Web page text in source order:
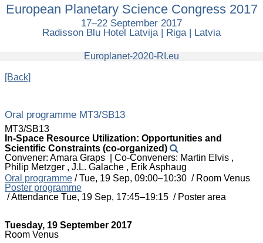
European
Planetary
Congress
European Planetary Science Congress 2017
17–22 September 2017
Radisson Blu Hotel Latvija | Riga | Latvia
Europlanet-2020-RI.eu
[Back]
Oral programme MT3/SB13
MT3/SB13
In-Space Resource Utilization: Opportunities and
Scientific Constraints (co-organized)
Convener: Amara Graps
Co-Conveners: Martin Elvis ,
Philip Metzger , J.L. Galache , Erik Asphaug
Oral programme /Tue, 19 Sep, 09:00–10:30 / Room Venus
Poster programme
/Attendance Tue, 19 Sep, 17:45–19:15 / Poster area
Tuesday, 19 September 2017
Room Venus